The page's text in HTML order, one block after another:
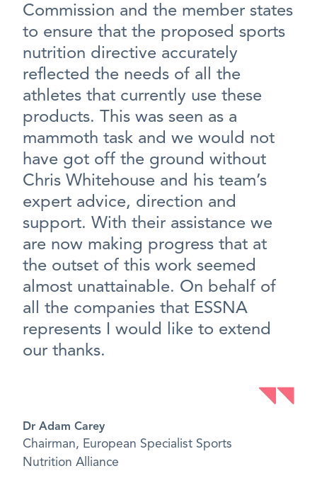
Commission and the member states
to ensure that the proposed sports
nutrition directive accurately
reflected the needs of all the
athletes that currently use these
products. This was seen as a
mammoth task and we would not
have got off the ground without
Chris Whitehouse and his team’s
expert advice, direction and
support. With their assistance we
are now making progress that at
the outset of this work seemed
almost unattainable. On behalf of
all the companies that ESSNA
represents I would like to extend
our thanks.
Dr Adam Carey
Chairman, European Specialist Sports
Nutrition Alliance